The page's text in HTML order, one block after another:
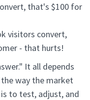
that's $100 for
visitors convert,
- that hurts!
It all depends
way the market
to test, adjust, and